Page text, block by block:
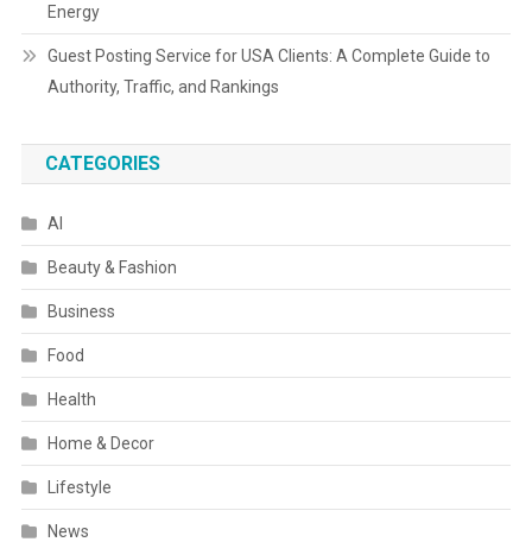
Energy
Guest Posting Service for USA Clients: A Complete Guide to
Authority, Traffic, and Rankings
CATEGORIES
AI
Beauty & Fashion
Business
Food
Health
Home & Decor
Lifestyle
News